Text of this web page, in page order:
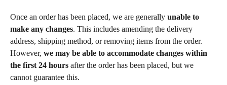
Once an order has been placed, we are generally unable to
make any changes. This includes amending the delivery
address, shipping method, or removing items from the order.
However, we may be able to accommodate changes within
the first 24 hours after the order has been placed, but we
cannot guarantee this.